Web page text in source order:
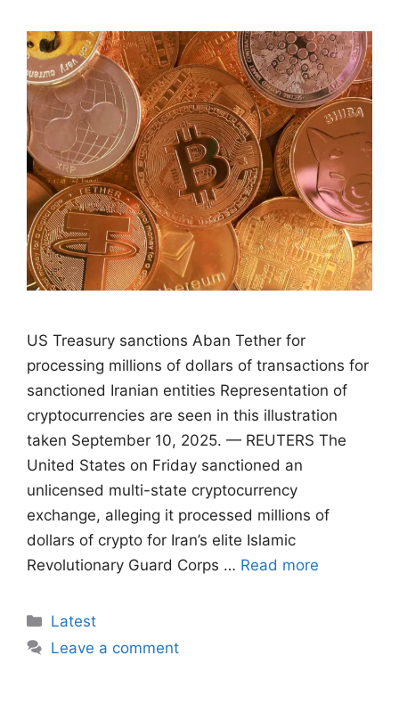
US Treasury sanctions Aban Tether for
processing millions of dollars of transactions for
sanctioned Iranian entities Representation of
cryptocurrencies are seen in this illustration
taken September 10, 2025. — REUTERS The
United States on Friday sanctioned an
unlicensed multi-state cryptocurrency
exchange, alleging it processed millions of
dollars of crypto for Iran’s elite Islamic
Revolutionary Guard Corps … Read more
Categories
Latest
Leave a comment